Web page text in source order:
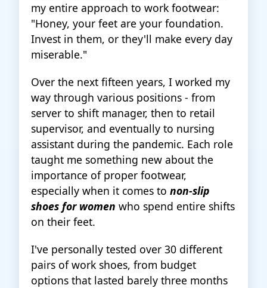
my entire approach to work footwear:
"Honey, your feet are your foundation.
Invest in them, or they'll make every day
miserable."
Over the next fifteen years, I worked my
way through various positions - from
server to shift manager, then to retail
supervisor, and eventually to nursing
assistant during the pandemic. Each role
taught me something new about the
importance of proper footwear,
especially when it comes to non-slip
shoes for women who spend entire shifts
on their feet.
I've personally tested over 30 different
pairs of work shoes, from budget
options that lasted barely three months